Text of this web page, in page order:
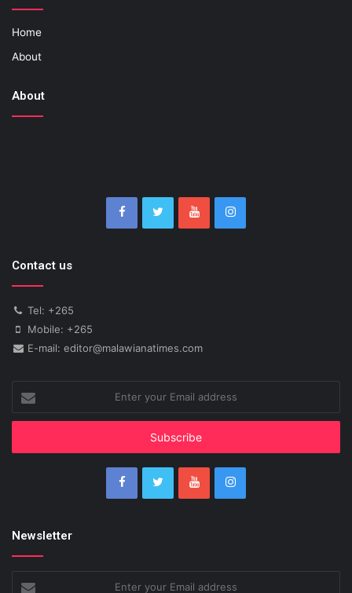
Home
About
About
Contact us
Tel: +265
Mobile: +265
E-mail: editor@malawianatimes.com
your
Email
Newsletter